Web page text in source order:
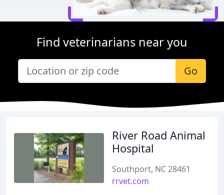
Find veterinarians near you
Go
River Road Animal
Hospital
Southport, NC 28461
rrvet.com